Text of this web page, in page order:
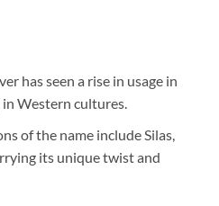
has seen a rise in usage in
Western cultures.
of the name include Silas,
its unique twist and